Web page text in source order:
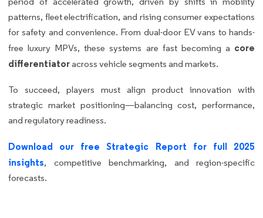
patterns, fleet electrification, and rising consumer expectations
for safety and convenience. From dual-door EV vans to hands-
free luxury MPVs, these systems are fast becoming a core
differentiatoracross vehicle segments and markets.
To succeed, players must align product innovation with
strategic market positioning—balancing cost, performance,
and regulatory readiness.
Download our free Strategic Report for full 2025
insights, competitive benchmarking, and region-specific
forecasts.